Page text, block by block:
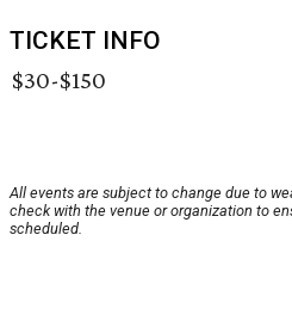
TICKET INFO
$30-$150
All events are subject to change due to
check with the venue or organization to
scheduled.